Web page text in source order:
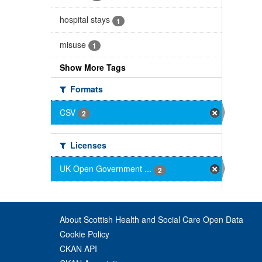
hospital stays 1
misuse 1
Show More Tags
Formats
CSV
2
Licenses
UK Open Government ...
2
About Scottish Health and Social Care Open Data
Cookie Policy
CKAN API